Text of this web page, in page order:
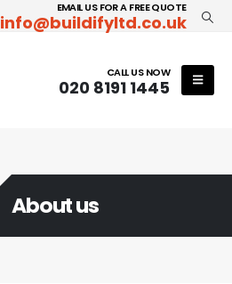
EMAIL US FOR A FREE QUOTE
info@buildifyltd.co.uk
CALL US NOW
020 8191 1445
About us